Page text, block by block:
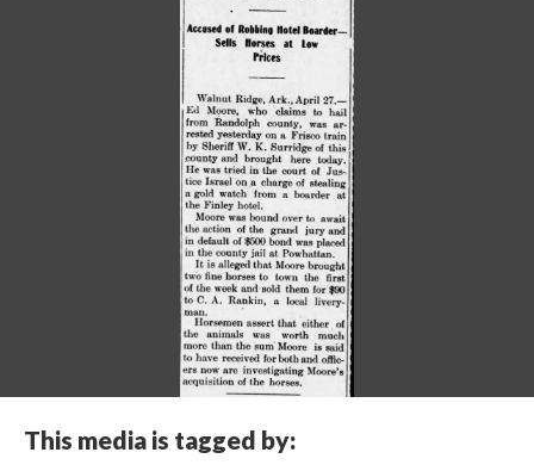
This media is tagged by: